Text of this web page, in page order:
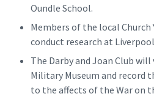
Oundle School.
Members of the local Church
conduct research at
The Darby and Joan Club
Military Museum and record
to the affects of the War on